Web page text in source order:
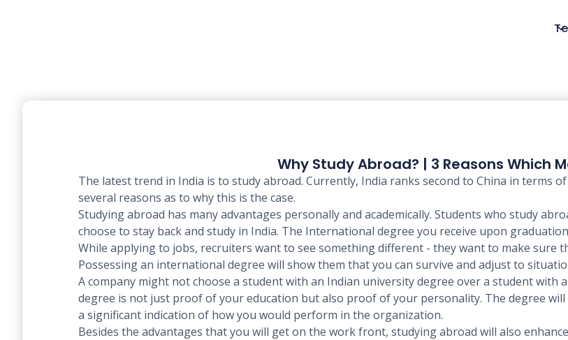
Why Study Abroad? | 3 Reasons Which
The latest trend in India is to study abroad. Currently, India ranks second to China in terms
several reasons as to why this is the case.
Studying abroad has many advantages personally and academically. Students who study
choose to stay back and study in India. The International degree you receive upon
While applying to jobs, recruiters want to see something different - they want to make sure
Possessing an international degree will show them that you can survive and adjust to
A company might not choose a student with an Indian university degree over a student
degree is not just proof of your education but also proof of your personality. The degree
a significant indication of how you would perform in the organization.
Besides the advantages that you will get on the work front, studying abroad will also